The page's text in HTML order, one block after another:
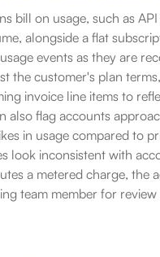
bill on usage, such as API
alongside a flat
events as they are
the customer's plan
invoice line items to
also flag accounts
in usage compared to
look inconsistent with
a metered charge, the
team member for